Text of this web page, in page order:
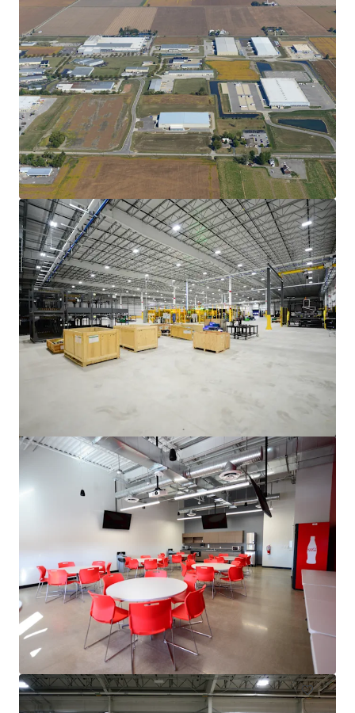
View more
3500 S. Racine
3600 South Racine Avenue, Chicago, IL, 60609, US
6,475 m²
Industrial & Logistics